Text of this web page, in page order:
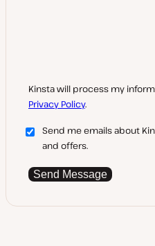
Kinsta will process my
Privacy Policy.
Send me emails about
and offers.
Send Message